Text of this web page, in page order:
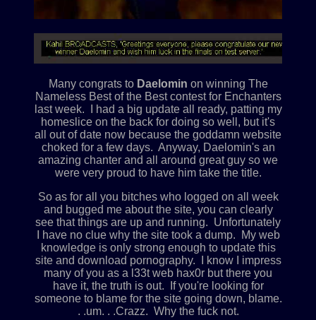
Many congrats to Daelomin on winning The
Nameless Best of the Best contest for Enchanters
last week. I had a big update all ready, patting my
homeslice on the back for doing so well, but it's
all out of date now because the goddamn website
choked for a few days. Anyway, Daelomin's an
amazing chanter and all around great guy so we
were very proud to have him take the title.
So as for all you bitches who logged on all week
and bugged me about the site, you can clearly
see that things are up and running. Unfortunately
I have no clue why the site took a dump. My web
knowledge is only strong enough to update this
site and download pornography. I know I impress
many of you as a l33t web hax0r but there you
have it, the truth is out. If you're looking for
someone to blame for the site going down, blame.
. .um. . .Crazz. Why the fuck not.